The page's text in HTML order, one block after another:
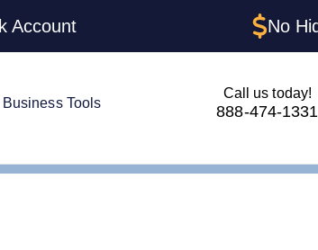
Account No
Tools
Call us today!
888-474-1331